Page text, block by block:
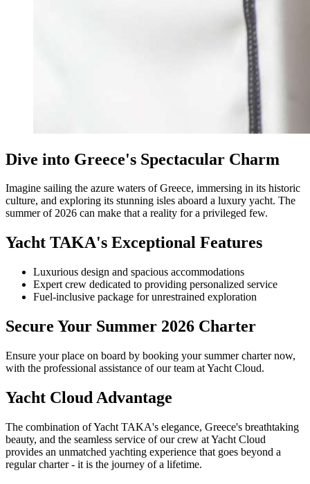
Dive into Greece's Spectacular Charm
Imagine sailing the azure waters of Greece, immersing in its historic
culture, and exploring its stunning isles aboard a luxury yacht. The
summer of 2026 can make that a reality for a privileged few.
Yacht TAKA's Exceptional Features
Luxurious design and spacious accommodations
Expert crew dedicated to providing personalized service
Fuel-inclusive package for unrestrained exploration
Secure Your Summer 2026 Charter
Ensure your place on board by booking your summer charter now,
with the professional assistance of our team at Yacht Cloud.
Yacht Cloud Advantage
The combination of Yacht TAKA's elegance, Greece's breathtaking
beauty, and the seamless service of our crew at Yacht Cloud
provides an unmatched yachting experience that goes beyond a
regular charter - it is the journey of a lifetime.